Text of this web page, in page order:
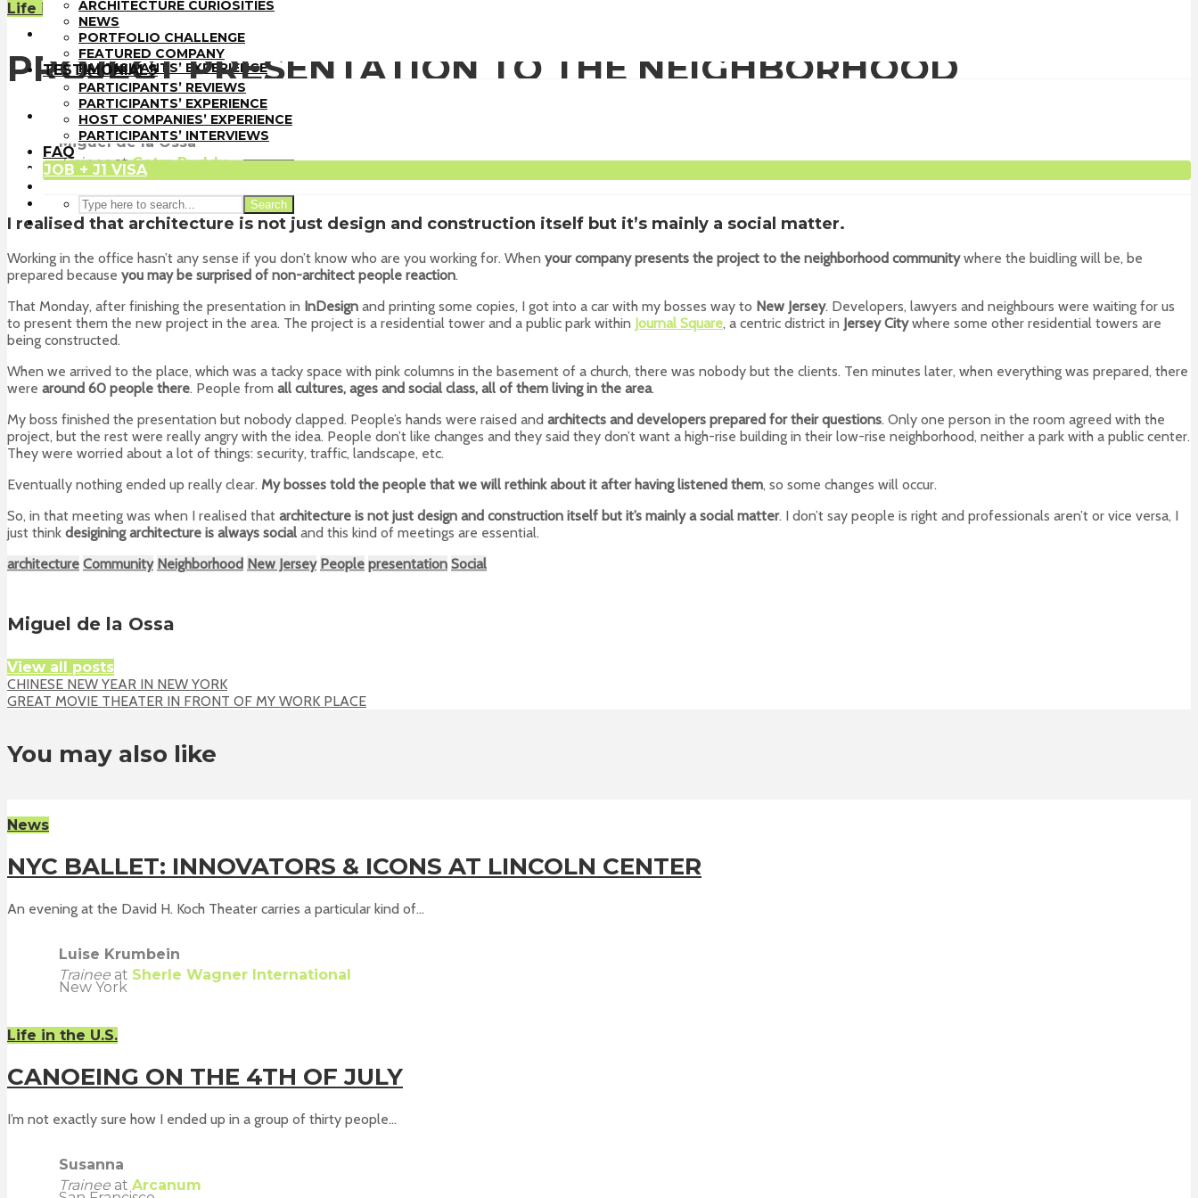
FEATURED COMPANY
TESTIMONIALS
PARTICIPANTS’ REVIEWS
PARTICIPANTS’ EXPERIENCE
HOST COMPANIES’ EXPERIENCE
PARTICIPANTS’ INTERVIEWS
FAQ
JOB + J1 VISA
ARCHITECTURE CURIOSITIES
NEWS
PORTFOLIO CHALLENGE
FEATURED COMPANY
TESTIMONIALS
PARTICIPANTS’ REVIEWS
PARTICIPANTS’ EXPERIENCE
HOST COMPANIES’ EXPERIENCE
PARTICIPANTS’ INTERVIEWS
FAQ
JOB + J1 VISA
Search
Life in the U.S.
PROJECT PRESENTATION TO THE NEIGHBORHOOD
Miguel de la Ossa
TraineeatCetra Ruddy
New York
I realised that architecture is not just design and construction itself but it’s mainly a social matter.
Working in the office hasn’t any sense if you don’t know who are you working for. When your company presents the project to the neighborhood communitywhere the buidling will be, be
prepared because you may be surprised of non-architect people reaction.
That Monday, after finishing the presentation in InDesign and printing some copies, I got into a car with my bosses way to New Jersey. Developers, lawyers and neighbours were waiting for us
to present them the new project in the area. The project is a residential tower and a public park within Journal Square, a centric district in Jersey Citywhere some other residential towers are
being constructed.
When we arrived to the place, which was a tacky space with pink columns in the basement of a church, there was nobody but the clients. Ten minutes later, when everything was prepared, there
were around 60 people there. People from all cultures, ages and social class, all of them living in the area.
My boss finished the presentation but nobody clapped. People’s hands were raised and architects and developers prepared for their questions. Only one person in the room agreed with the
project, but the rest were really angry with the idea. People don’t like changes and they said they don’t want a high-rise building in their low-rise neighborhood, neither a park with a public center.
They were worried about a lot of things: security, traffic, landscape, etc.
Eventually nothing ended up really clear. My bosses told the people that we will rethink about it after having listened them, so some changes will occur.
So, in that meeting was when I realised that architecture is not just design and construction itself but it’s mainly a social matter. I don’t say people is right and professionals aren’t or vice versa, I
just think desigining architecture is always social and this kind of meetings are essential.
architecture Community Neighborhood New Jersey People presentation Social
Miguel de la Ossa
View all posts
CHINESE NEW YEAR IN NEW YORK
GREAT MOVIE THEATER IN FRONT OF MY WORK PLACE
You may also like
News
NYC BALLET: INNOVATORS & ICONS AT LINCOLN CENTER
An evening at the David H. Koch Theater carries a particular kind of...
Luise Krumbein
Trainee at Sherle Wagner International
New York
Life in the U.S.
CANOEING ON THE 4TH OF JULY
I’m not exactly sure how I ended up in a group of thirty people...
Susanna
Trainee at Arcanum